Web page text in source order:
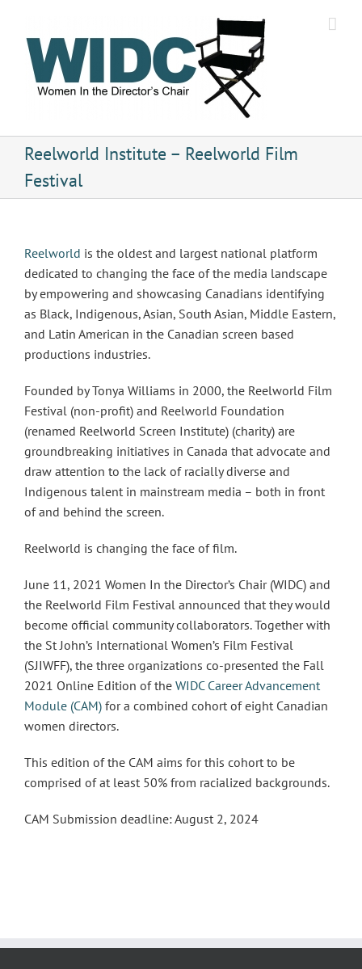
content
Reelworld Institute – Reelworld Film
Festival
Reelworld is the oldest and largest national platform
dedicated to changing the face of the media landscape
by empowering and showcasing Canadians identifying
as Black, Indigenous, Asian, South Asian, Middle Eastern,
and Latin American in the Canadian screen based
productions industries.
Founded by Tonya Williams in 2000, the Reelworld Film
Festival (non-profit) and Reelworld Foundation
(renamed Reelworld Screen Institute) (charity) are
groundbreaking initiatives in Canada that advocate and
draw attention to the lack of racially diverse and
Indigenous talent in mainstream media – both in front
of and behind the screen.
Reelworld is changing the face of film.
June 11, 2021 Women In the Director’s Chair (WIDC) and
the Reelworld Film Festival announced that they would
become official community collaborators. Together with
the St John’s International Women’s Film Festival
(SJIWFF), the three organizations co-presented the Fall
2021 Online Edition of the WIDC Career Advancement
Module (CAM)for a combined cohort of eight Canadian
women directors.
This edition of the CAM aims for this cohort to be
comprised of at least 50% from racialized backgrounds.
CAM Submission deadline: August 2, 2024